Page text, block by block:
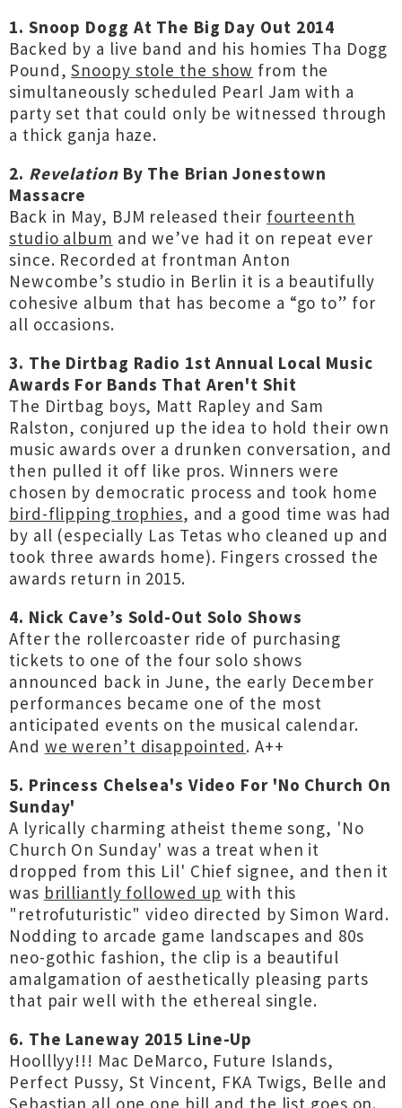
1. Snoop Dogg At The Big Day Out 2014
Backed by a live band and his homies Tha Dogg
Pound,Snoopy stole the show from the
simultaneously scheduled Pearl Jam with a
party set that could only be witnessed through
a thick ganja haze.
2. RevelationBy The Brian Jonestown
Massacre
Back in May, BJM released their fourteenth
studio album and we’ve had it on repeat ever
since. Recorded at frontman Anton
Newcombe’s studio in Berlin it is a beautifully
cohesive album that has become a “go to” for
all occasions.
3. The Dirtbag Radio 1st Annual Local Music
Awards For Bands That Aren't Shit
The Dirtbag boys, Matt Rapley and Sam
Ralston, conjured up the idea to hold their own
music awards over a drunken conversation, and
then pulled it off like pros. Winners were
chosen by democratic process and took home
bird-flipping trophies, and a good time was had
by all (especially Las Tetas who cleaned up and
took three awards home). Fingers crossed the
awards return in 2015.
4. Nick Cave’s Sold-Out Solo Shows
After the rollercoaster ride of purchasing
tickets to one of the four solo shows
announced back in June, the early December
performances became one of the most
anticipated events on the musical calendar.
And we weren’t disappointed. A++
5. Princess Chelsea's Video For 'No Church On
Sunday'
A lyrically charming atheist theme song, 'No
Church On Sunday' was a treat when it
dropped from this Lil' Chief signee, and then it
was brilliantly followed up with this
"retrofuturistic" video directed by Simon Ward.
Nodding to arcade game landscapes and 80s
neo-gothic fashion, the clip is a beautiful
amalgamation of aesthetically pleasing parts
that pair well with the ethereal single.
6. The Laneway 2015 Line-Up
Hoolllyy!!! Mac DeMarco, Future Islands,
Perfect Pussy, St Vincent, FKA Twigs, Belle and
Sebastian all one one bill and the list goes on.